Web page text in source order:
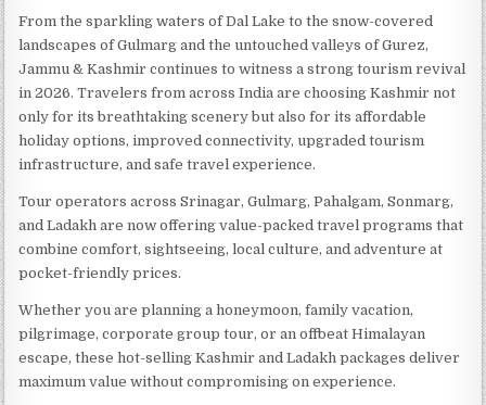
From the sparkling waters of Dal Lake to the snow-covered
landscapes of Gulmarg and the untouched valleys of Gurez,
Jammu & Kashmir continues to witness a strong tourism revival
in 2026. Travelers from across India are choosing Kashmir not
only for its breathtaking scenery but also for its affordable
holiday options, improved connectivity, upgraded tourism
infrastructure, and safe travel experience.
Tour operators across Srinagar, Gulmarg, Pahalgam, Sonmarg,
and Ladakh are now offering value-packed travel programs that
combine comfort, sightseeing, local culture, and adventure at
pocket-friendly prices.
Whether you are planning a honeymoon, family vacation,
pilgrimage, corporate group tour, or an offbeat Himalayan
escape, these hot-selling Kashmir and Ladakh packages deliver
maximum value without compromising on experience.